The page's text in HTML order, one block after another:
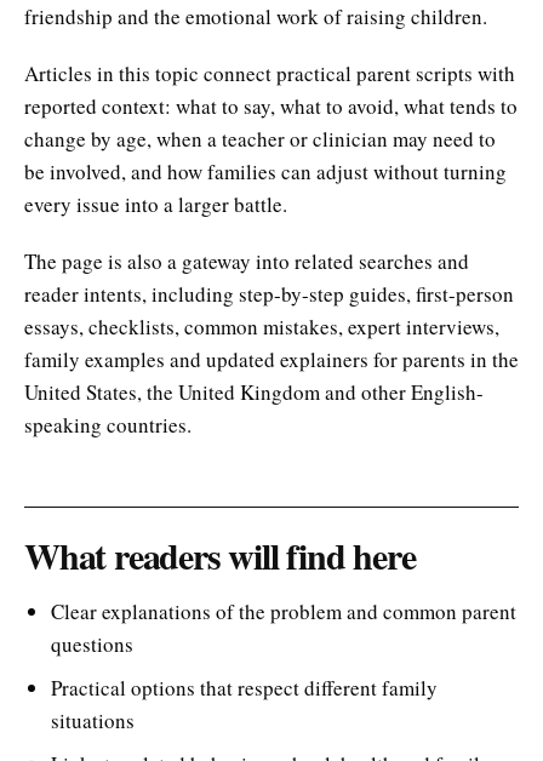
friendship and the emotional work of raising children.
Articles in this topic connect practical parent scripts with
reported context: what to say, what to avoid, what tends to
change by age, when a teacher or clinician may need to
be involved, and how families can adjust without turning
every issue into a larger battle.
The page is also a gateway into related searches and
reader intents, including step-by-step guides, first-person
essays, checklists, common mistakes, expert interviews,
family examples and updated explainers for parents in the
United States, the United Kingdom and other English-
speaking countries.
What readers will find here
Clear explanations of the problem and common parent
questions
Practical options that respect different family
situations